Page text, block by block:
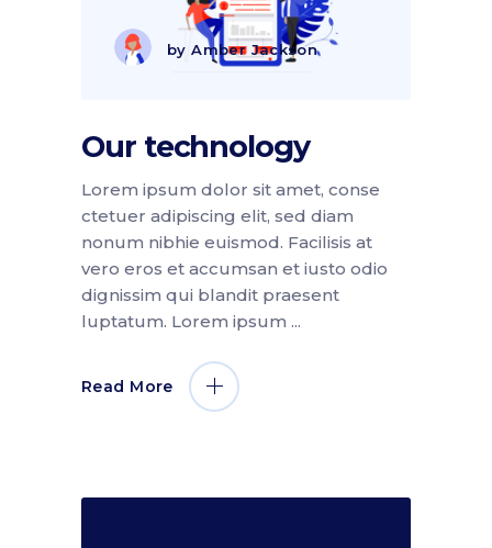
byAmber Jackson
Our technology
Lorem ipsum dolor sit amet, conse
ctetuer adipiscing elit, sed diam
nonum nibhie euismod. Facilisis at
vero eros et accumsan et iusto odio
dignissim qui blandit praesent
luptatum. Lorem ipsum
Read More